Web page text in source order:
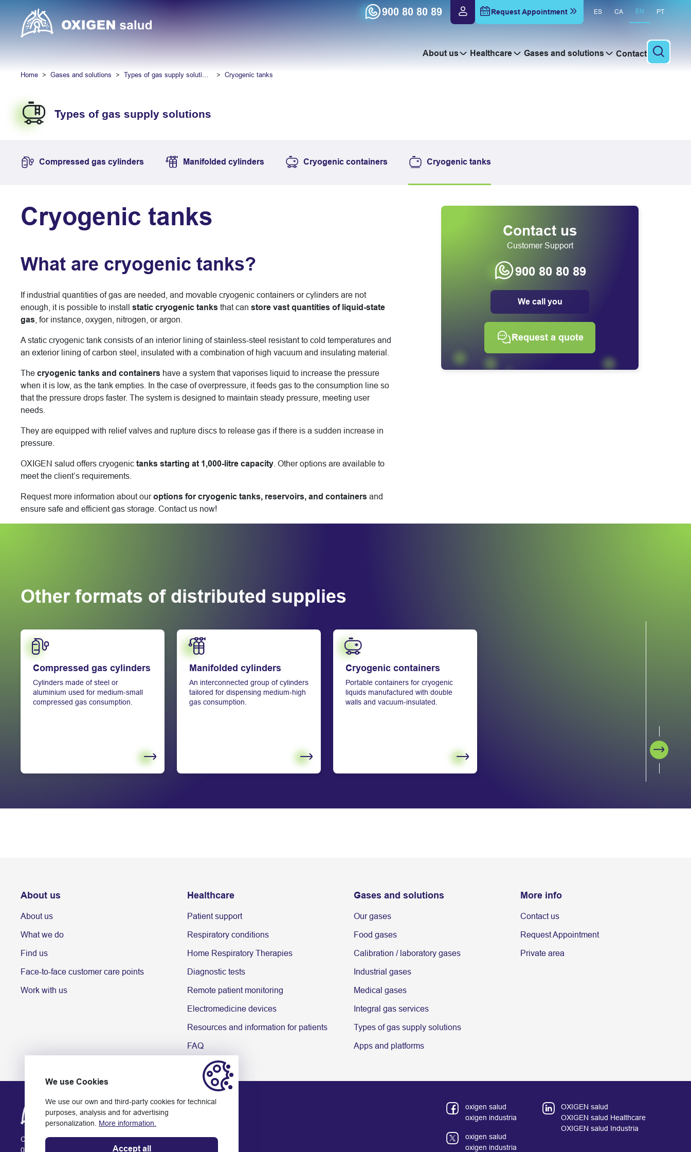
900 80 80 89 Request Appointment ES CA EN PT
About us Healthcare Gases and solutions
Contact
To
Home Gases and solutions Types of gas supply solutions Cryogenic tanks
Types of gas supply solutions
Compressed gas cylinders Manifolded cylinders Cryogenic containers Cryogenic tanks
Cryogenic tanks
What are cryogenic tanks?
If industrial quantities of gas are needed, and movable cryogenic containers or cylinders are not
enough, it is possible to install static cryogenic tanks that can store vast quantities of liquid-state
gas , for instance, oxygen, nitrogen, or argon.
A static cryogenic tank consists of an interior lining of stainless-steel resistant to cold temperatures and
an exterior lining of carbon steel, insulated with a combination of high vacuum and insulating material.
The cryogenic tanks and containers have a system that vaporises liquid to increase the pressure
when it is low, as the tank empties. In the case of overpressure, it feeds gas to the consumption line so
that the pressure drops faster. The system is designed to maintain steady pressure, meeting user
needs.
They are equipped with relief valves and rupture discs to release gas if there is a sudden increase in
pressure.
OXIGEN salud offers cryogenic tanks starting at 1,000-litre capacity . Other options are available to
meet the client’s requirements.
Request more information about ouroptions for cryogenic tanks, reservoirs, and containers and
ensure safe and efficient gas storage. Contact us now!
Contact us
Customer Support
900 80 80 89
We call you
Request a quote
Other formats of distributed supplies
Compressed gas cylinders
Cylinders made of steel or
aluminium used for medium-small
compressed gas consumption.
Learn more
Manifolded cylinders
An interconnected group of cylinders
tailored for dispensing medium-high
gas consumption.
Learn more
Cryogenic containers
Portable containers for cryogenic
liquids manufactured with double
walls and vacuum-insulated.
Learn more
Next
About us
About us
What we do
Find us
Face-to-face customer care points
Work with us
Healthcare
Patient support
Respiratory conditions
Home Respiratory Therapies
Diagnostic tests
Remote patient monitoring
Electromedicine devices
Resources and information for patients
FAQ
Gases and solutions
Our gases
Food gases
Calibration / laboratory gases
Industrial gases
Medical gases
Integral gas services
Types of gas supply solutions
Apps and platforms
More info
Contact us
Request Appointment
Private area
Ctra. Rubí, 141-143
08174 Sant Cugat del Vallès (Barcelona)
oxigen salud
oxigen industria
oxigen salud
oxigen industria
OXIGEN salud
OXIGEN salud Healthcare
OXIGEN salud Industria
We use Cookies
We use our own and third-party cookies for technical
purposes, analysis and for advertising
personalization. More information.
Accept all